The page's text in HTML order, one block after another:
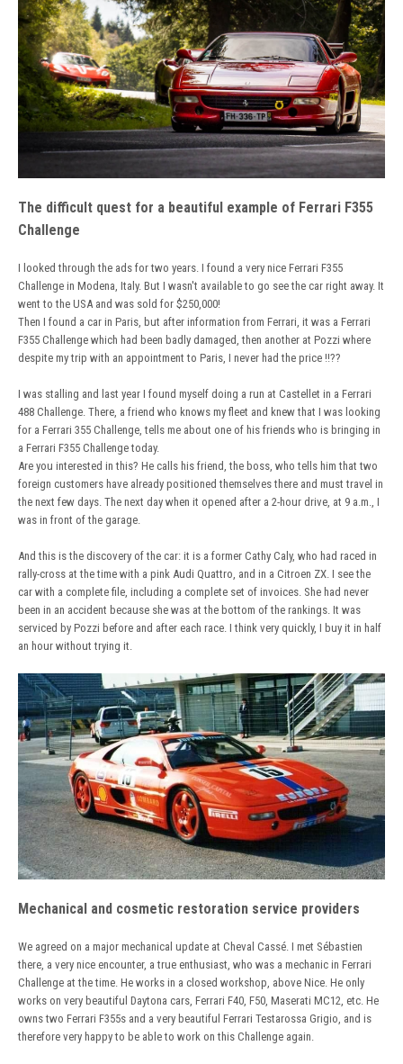
The difficult quest for a beautiful example of Ferrari F355
Challenge
I looked through the ads for two years. I found a very nice Ferrari F355
Challenge in Modena, Italy. But I wasn't available to go see the car right away. It
went to the USA and was sold for $250,000!
Then I found a car in Paris, but after information from Ferrari, it was a Ferrari
F355 Challenge which had been badly damaged, then another at Pozzi where
despite my trip with an appointment to Paris, I never had the price !!??
I was stalling and last year I found myself doing a run at Castellet in a Ferrari
488 Challenge. There, a friend who knows my fleet and knew that I was looking
for a Ferrari 355 Challenge, tells me about one of his friends who is bringing in
a Ferrari F355 Challenge today.
Are you interested in this? He calls his friend, the boss, who tells him that two
foreign customers have already positioned themselves there and must travel in
the next few days. The next day when it opened after a 2-hour drive, at 9 a.m., I
was in front of the garage.
And this is the discovery of the car: it is a former Cathy Caly, who had raced in
rally-cross at the time with a pink Audi Quattro, and in a Citroen ZX. I see the
car with a complete file, including a complete set of invoices. She had never
been in an accident because she was at the bottom of the rankings. It was
serviced by Pozzi before and after each race. I think very quickly, I buy it in half
an hour without trying it.
Mechanical and cosmetic restoration service providers
We agreed on a major mechanical update at Cheval Cassé. I met Sébastien
there, a very nice encounter, a true enthusiast, who was a mechanic in Ferrari
Challenge at the time. He works in a closed workshop, above Nice. He only
works on very beautiful Daytona cars, Ferrari F40, F50, Maserati MC12, etc. He
owns two Ferrari F355s and a very beautiful Ferrari Testarossa Grigio, and is
therefore very happy to be able to work on this Challenge again.